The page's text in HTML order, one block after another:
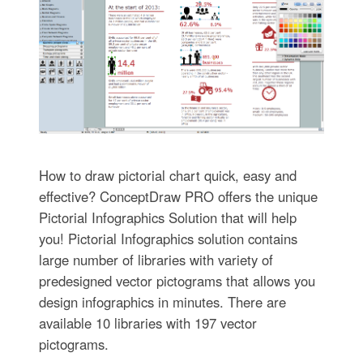
How to draw pictorial chart quick, easy and
effective? ConceptDraw PRO offers the unique
Pictorial Infographics Solution that will help
you! Pictorial Infographics solution contains
large number of libraries with variety of
predesigned vector pictograms that allows you
design infographics in minutes. There are
available 10 libraries with 197 vector
pictograms.